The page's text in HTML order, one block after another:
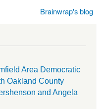
Brainwrap's blog
Area Democratic
Oakland County
and Angela